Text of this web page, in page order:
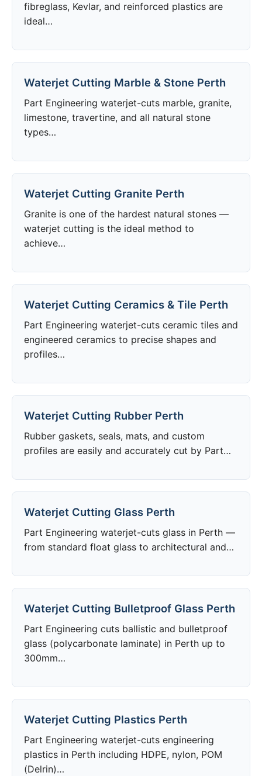
fibreglass, Kevlar, and reinforced plastics are
ideal…
Waterjet Cutting Marble & Stone Perth
Part Engineering waterjet-cuts marble, granite,
limestone, travertine, and all natural stone
types…
Waterjet Cutting Granite Perth
Granite is one of the hardest natural stones —
waterjet cutting is the ideal method to
achieve…
Waterjet Cutting Ceramics & Tile Perth
Part Engineering waterjet-cuts ceramic tiles and
engineered ceramics to precise shapes and
profiles…
Waterjet Cutting Rubber Perth
Rubber gaskets, seals, mats, and custom
profiles are easily and accurately cut by Part…
Waterjet Cutting Glass Perth
Part Engineering waterjet-cuts glass in Perth —
from standard float glass to architectural and…
Waterjet Cutting Bulletproof Glass Perth
Part Engineering cuts ballistic and bulletproof
glass (polycarbonate laminate) in Perth up to
300mm…
Waterjet Cutting Plastics Perth
Part Engineering waterjet-cuts engineering
plastics in Perth including HDPE, nylon, POM
(Delrin)…